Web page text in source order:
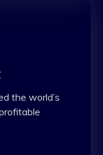
the world’s